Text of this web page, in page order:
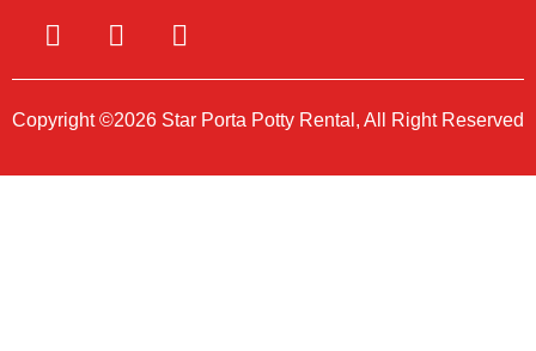
Copyright ©2026 Star Porta Potty Rental, All Right Reserved